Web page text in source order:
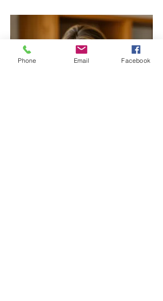
Phone Email Facebook